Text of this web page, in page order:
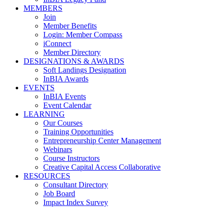
MEMBERS
Join
Member Benefits
Login: Member Compass
iConnect
Member Directory
DESIGNATIONS & AWARDS
Soft Landings Designation
InBIA Awards
EVENTS
InBIA Events
Event Calendar
LEARNING
Our Courses
Training Opportunities
Entrepreneurship Center Management
Webinars
Course Instructors
Creative Capital Access Collaborative
RESOURCES
Consultant Directory
Job Board
Impact Index Survey